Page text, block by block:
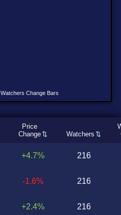
Watchers Change Bars
Price
Change
Watchers
+4.7%
-1.6%
+2.4%
216
216
216